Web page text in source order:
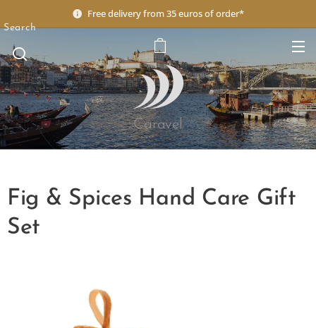
Free delivery from 35 euros of order*
Caravel
Search
Fig & Spices Hand Care Gift
Set